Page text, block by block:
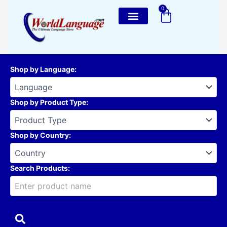
content
0
Cart
Shop by Language:
Shop by Product Type:
Shop by Country:
Search Products: